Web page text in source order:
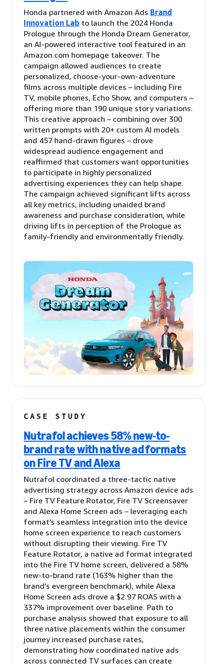
Honda partnered with Amazon Ads Brand
Innovation Lab to launch the 2024 Honda
Prologue through the Honda Dream Generator,
an AI-powered interactive tool featured in an
Amazon.com homepage takeover. The
campaign allowed audiences to create
personalized, choose-your-own-adventure
films across multiple devices – including Fire
TV, mobile phones, Echo Show, and computers –
offering more than 190 unique story variations.
This creative approach – combining over 300
written prompts with 20+ custom AI models
and 457 hand-drawn figures – drove
widespread audience engagement and
reaffirmed that customers want opportunities
to participate in highly personalized
advertising experiences they can help shape.
The campaign achieved significant lifts across
all key metrics, including unaided brand
awareness and purchase consideration, while
driving lifts in perception of the Prologue as
family-friendly and environmentally friendly.
CASE STUDY
Nutrafol achieves 58% new-to-
brand rate with native ad formats
on Fire TV and Alexa
Nutrafol coordinated a three-tactic native
advertising strategy across Amazon device ads
– Fire TV Feature Rotator, Fire TV Screensaver
and Alexa Home Screen ads – leveraging each
format's seamless integration into the device
home screen experience to reach customers
without disrupting their viewing. Fire TV
Feature Rotator, a native ad format integrated
into the Fire TV home screen, delivered a 58%
new-to-brand rate (163% higher than the
brand’s evergreen benchmark), while Alexa
Home Screen ads drove a $2.97 ROAS with a
337% improvement over baseline. Path to
purchase analysis showed that exposure to all
three native placements within the consumer
journey increased purchase rates,
demonstrating how coordinated native ads
across connected TV surfaces can create